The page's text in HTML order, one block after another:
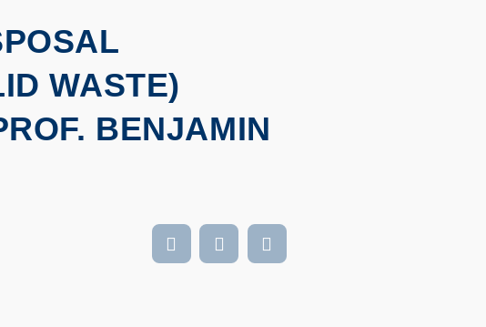
WASTE)
BENJAMIN